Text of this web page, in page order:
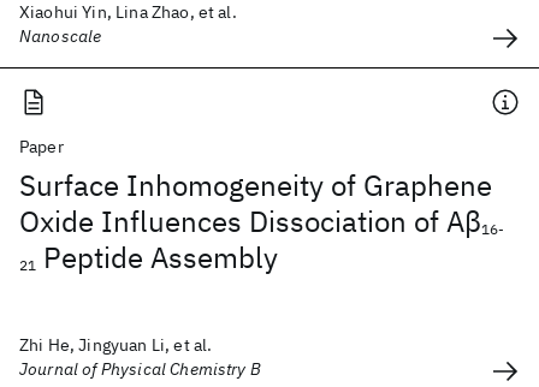
Xiaohui Yin, Lina Zhao, et al.
Nanoscale
Paper
Surface Inhomogeneity of Graphene
Oxide Influences Dissociation of Aβ16-
21
Peptide Assembly
Zhi He, Jingyuan Li, et al.
Journal of Physical Chemistry B